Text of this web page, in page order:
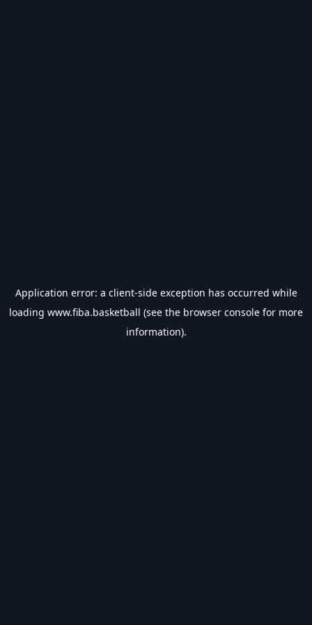
Application error: a client-side exception has occurred while
loading www.fiba.basketball (see the browser console for more
information).